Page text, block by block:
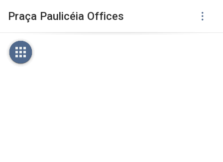
Praça Paulicéia Offices